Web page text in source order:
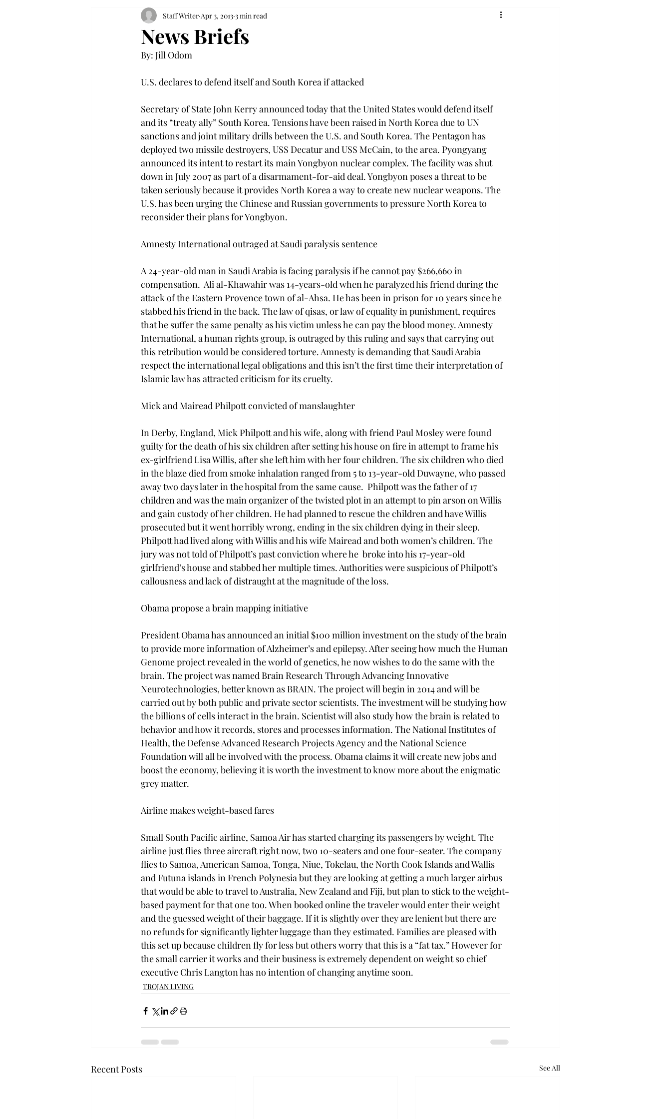
News Briefs
Staff Writer Apr 3, 2013 3 min read
By: Jill Odom
U.S. declares to defend itself and South Korea if attacked
Secretary of State John Kerry announced today that the United States would defend itself
and its “treaty ally” South Korea. Tensions have been raised in North Korea due to UN
sanctions and joint military drills between the U.S. and South Korea. The Pentagon has
deployed two missile destroyers, USS Decatur and USS McCain, to the area. Pyongyang
announced its intent to restart its main Yongbyon nuclear complex. The facility was shut
down in July 2007 as part of a disarmament-for-aid deal. Yongbyon poses a threat to be
taken seriously because it provides North Korea a way to create new nuclear weapons. The
U.S. has been urging the Chinese and Russian governments to pressure North Korea to
reconsider their plans for Yongbyon.
Amnesty International outraged at Saudi paralysis sentence
A 24-year-old man in Saudi Arabia is facing paralysis if he cannot pay $266,660 in
compensation.  Ali al-Khawahir was 14-years-old when he paralyzed his friend during the
attack of the Eastern Provence town of al-Ahsa. He has been in prison for 10 years since he
stabbed his friend in the back. The law of qisas, or law of equality in punishment, requires
that he suffer the same penalty as his victim unless he can pay the blood money. Amnesty
International, a human rights group, is outraged by this ruling and says that carrying out
this retribution would be considered torture. Amnesty is demanding that Saudi Arabia
respect the international legal obligations and this isn’t the first time their interpretation of
Islamic law has attracted criticism for its cruelty.
Mick and Mairead Philpott convicted of manslaughter
In Derby, England, Mick Philpott and his wife, along with friend Paul Mosley were found
guilty for the death of his six children after setting his house on fire in attempt to frame his
ex-girlfriend Lisa Willis, after she left him with her four children. The six children who died
in the blaze died from smoke inhalation ranged from 5 to 13-year-old Duwayne, who passed
away two days later in the hospital from the same cause.  Philpott was the father of 17
children and was the main organizer of the twisted plot in an attempt to pin arson on Willis
and gain custody of her children. He had planned to rescue the children and have Willis
prosecuted but it went horribly wrong, ending in the six children dying in their sleep.
Philpott had lived along with Willis and his wife Mairead and both women’s children. The
jury was not told of Philpott’s past conviction where he  broke into his 17-year-old
girlfriend’s house and stabbed her multiple times. Authorities were suspicious of Philpott’s
callousness and lack of distraught at the magnitude of the loss.
Obama propose a brain mapping initiative
President Obama has announced an initial $100 million investment on the study of the brain
to provide more information of Alzheimer’s and epilepsy. After seeing how much the Human
Genome project revealed in the world of genetics, he now wishes to do the same with the
brain. The project was named Brain Research Through Advancing Innovative
Neurotechnologies, better known as BRAIN. The project will begin in 2014 and will be
carried out by both public and private sector scientists. The investment will be studying how
the billions of cells interact in the brain. Scientist will also study how the brain is related to
behavior and how it records, stores and processes information. The National Institutes of
Health, the Defense Advanced Research Projects Agency and the National Science
Foundation will all be involved with the process. Obama claims it will create new jobs and
boost the economy, believing it is worth the investment to know more about the enigmatic
grey matter.
Airline makes weight-based fares
Small South Pacific airline, Samoa Air has started charging its passengers by weight. The
airline just flies three aircraft right now, two 10-seaters and one four-seater. The company
flies to Samoa, American Samoa, Tonga, Niue, Tokelau, the North Cook Islands and Wallis
and Futuna islands in French Polynesia but they are looking at getting a much larger airbus
that would be able to travel to Australia, New Zealand and Fiji, but plan to stick to the weight-
based payment for that one too. When booked online the traveler would enter their weight
and the guessed weight of their baggage. If it is slightly over they are lenient but there are
no refunds for significantly lighter luggage than they estimated. Families are pleased with
this set up because children fly for less but others worry that this is a “fat tax.” However for
the small carrier it works and their business is extremely dependent on weight so chief
executive Chris Langton has no intention of changing anytime soon.
TROJAN LIVING
Recent Posts See All